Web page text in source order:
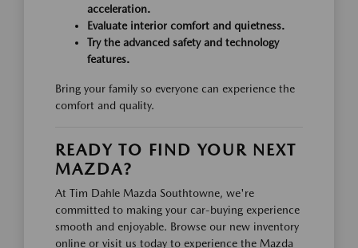
acceleration.
Evaluate interior comfort and quietness.
Try the advanced safety and technology
features.
Bring your family so everyone can experience the
comfort and quality.
READY TO FIND YOUR NEXT
MAZDA?
At Tim Dahle Mazda Southtowne, we're
committed to making your car-buying experience
smooth and enjoyable. Browse our new inventory
online or visit us today to experience the Mazda